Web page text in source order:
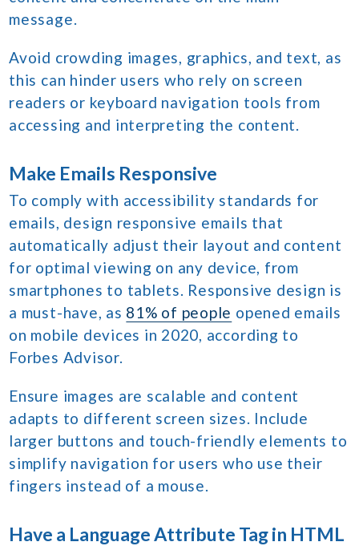
message.
Avoid crowding images, graphics, and text, as
this can hinder users who rely on screen
readers or keyboard navigation tools from
accessing and interpreting the content.
Make Emails Responsive
To comply with accessibility standards for
emails, design responsive emails that
automatically adjust their layout and content
for optimal viewing on any device, from
smartphones to tablets. Responsive design is
a must-have, as 81% of people opened emails
on mobile devices in 2020, according to
Forbes Advisor.
Ensure images are scalable and content
adapts to different screen sizes. Include
larger buttons and touch-friendly elements to
simplify navigation for users who use their
fingers instead of a mouse.
Have a Language Attribute Tag in HTML